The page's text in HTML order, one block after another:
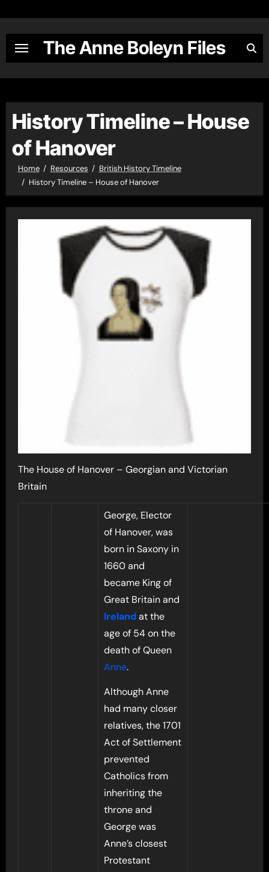
content
The Anne Boleyn Files
History Timeline – House
of Hanover
Home Resources
British History Timeline
History Timeline – House of Hanover
The House of Hanover – Georgian and Victorian
Britain
George, Elector
of Hanover, was
born in Saxony in
1660 and
became King of
Great Britain and
Irelandat the
age of 54 on the
death of Queen
Anne.
Although Anne
had many closer
relatives, the 1701
Act of Settlement
prevented
Catholics from
inheriting the
throne and
George was
Anne’s closest
Protestant